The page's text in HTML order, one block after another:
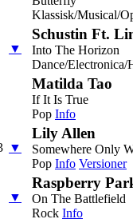
Klassisk/Musical/
▼
Schustin Ft.
Into The Horizon
Dance/Electronica/
Matilda Tao
If It Is True
Pop Info
▼
Lily Allen
Somewhere Only
Pop Info Versioner
▼
Raspberry
On The Battlefield
Rock Info